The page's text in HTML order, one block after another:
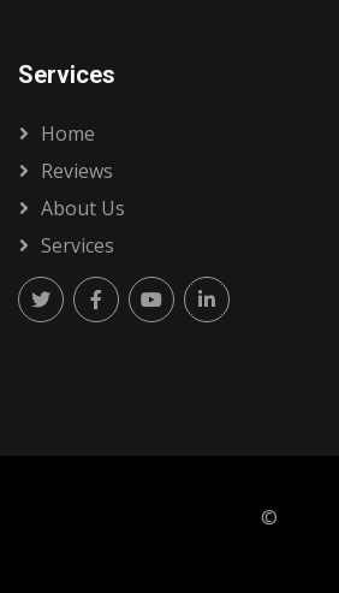
Services
Home
Reviews
About Us
Services
©